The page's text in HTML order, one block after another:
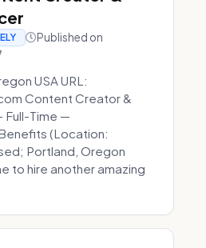
Published on
USA URL:
Content Creator &
Full-Time —
(Location:
Portland, Oregon
to hire another amazing